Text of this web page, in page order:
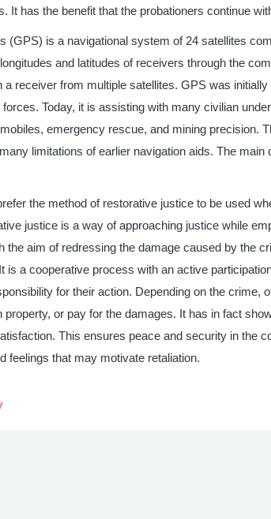
It has the benefit that the probationers continue
(GPS) is a navigational system of 24 satellites
and latitudes of receivers through the
a receiver from multiple satellites. GPS was
Today, it is assisting with many civilian
emergency rescue, and mining precision.
limitations of earlier navigation aids. The main
the method of restorative justice to be used
justice is a way of approaching justice while
the aim of redressing the damage caused by the
is a cooperative process with an active
for their action. Depending on the crime,
property, or pay for the damages. It has in fact
This ensures peace and security in the
feelings that may motivate retaliation.